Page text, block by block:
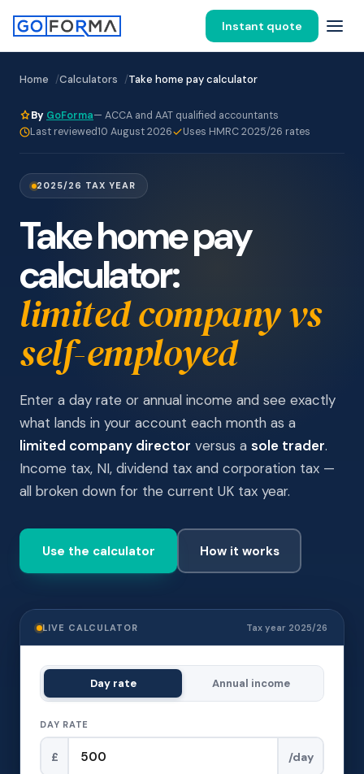
Instant quote
Home Calculators Take home pay calculator
By GoForma— ACCA and AAT qualified accountants
Last reviewed10 August 2026 Uses HMRC 2025/26 rates
2025/26 TAX YEAR
Take home pay
calculator:
limited company vs
self-employed
Enter a day rate or annual income and see exactly
what lands in your account each month as a
limited company director versus a sole trader.
Income tax, NI, dividend tax and corporation tax —
all broken down for the current UK tax year.
Use the calculator How it works
LIVE CALCULATOR Tax year 2025/26
Day rate Annual income
DAY RATE
£ /day